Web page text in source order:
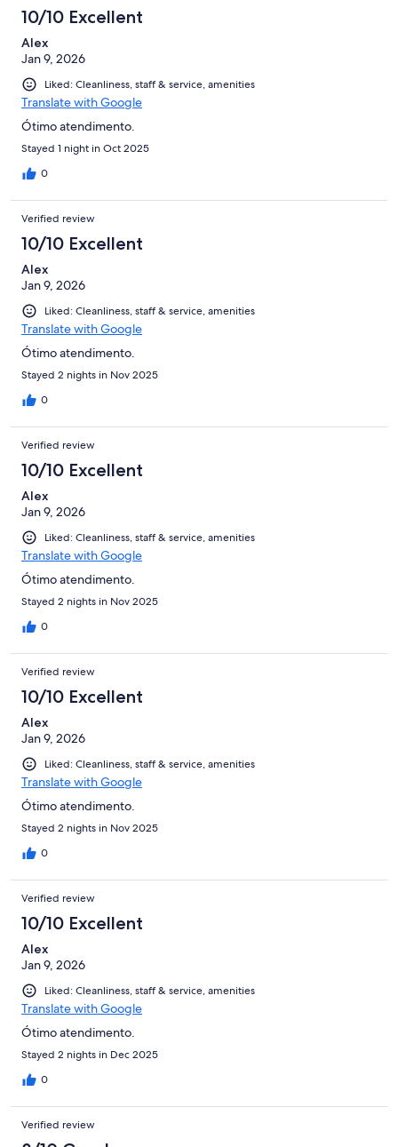
10/10 Excellent
Alex
Jan 9, 2026
Liked: Cleanliness, staff & service, amenities
Translate with Google
Ótimo atendimento.
Stayed 1 night in Oct 2025
0
Verified review
10/10 Excellent
Alex
Jan 9, 2026
Liked: Cleanliness, staff & service, amenities
Translate with Google
Ótimo atendimento.
Stayed 2 nights in Nov 2025
0
Verified review
10/10 Excellent
Alex
Jan 9, 2026
Liked: Cleanliness, staff & service, amenities
Translate with Google
Ótimo atendimento.
Stayed 2 nights in Nov 2025
0
Verified review
10/10 Excellent
Alex
Jan 9, 2026
Liked: Cleanliness, staff & service, amenities
Translate with Google
Ótimo atendimento.
Stayed 2 nights in Nov 2025
0
Verified review
10/10 Excellent
Alex
Jan 9, 2026
Liked: Cleanliness, staff & service, amenities
Translate with Google
Ótimo atendimento.
Stayed 2 nights in Dec 2025
0
Verified review